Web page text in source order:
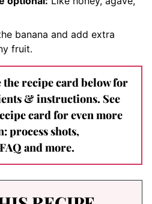
banana and add extra
fruit.
the recipe card below for
& instructions. See
card for even more
process shots,
and more.